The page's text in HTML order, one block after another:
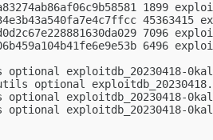
1899
7096
6496
optional exploitdb_20230418-
utils optional
optional exploitdb_20230418-
optional exploitdb_20230418-